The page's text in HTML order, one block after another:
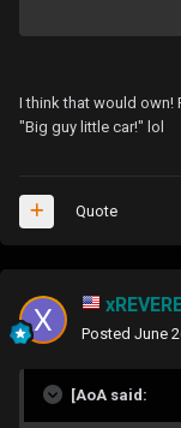
I think that would own!
"Big guy little car!" lol
Quote
Posted June
[AoA said: